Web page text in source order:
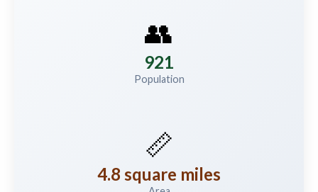
👥
921
Population
📏
4.8 square miles